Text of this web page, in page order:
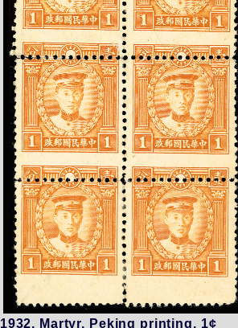
1932, Martyr, Peking printing, 1¢